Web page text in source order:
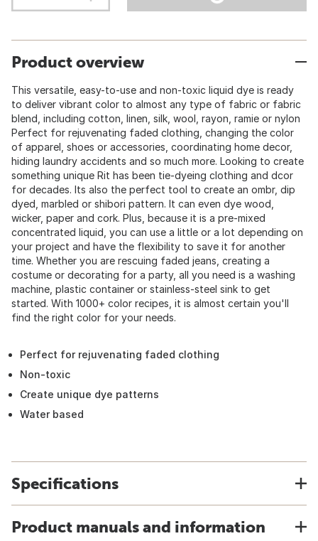
Product overview
This versatile, easy-to-use and non-toxic liquid dye is ready
to deliver vibrant color to almost any type of fabric or fabric
blend, including cotton, linen, silk, wool, rayon, ramie or nylon
Perfect for rejuvenating faded clothing, changing the color
of apparel, shoes or accessories, coordinating home decor,
hiding laundry accidents and so much more. Looking to create
something unique Rit has been tie-dyeing clothing and dcor
for decades. Its also the perfect tool to create an ombr, dip
dyed, marbled or shibori pattern. It can even dye wood,
wicker, paper and cork. Plus, because it is a pre-mixed
concentrated liquid, you can use a little or a lot depending on
your project and have the flexibility to save it for another
time. Whether you are rescuing faded jeans, creating a
costume or decorating for a party, all you need is a washing
machine, plastic container or stainless-steel sink to get
started. With 1000+ color recipes, it is almost certain you'll
find the right color for your needs.
Perfect for rejuvenating faded clothing
Non-toxic
Create unique dye patterns
Water based
Specifications
Product manuals and information